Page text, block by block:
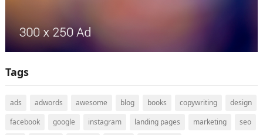
Tags
ads adwords awesome blog books copywriting
design
facebook
google instagram landing pages marketing
seo